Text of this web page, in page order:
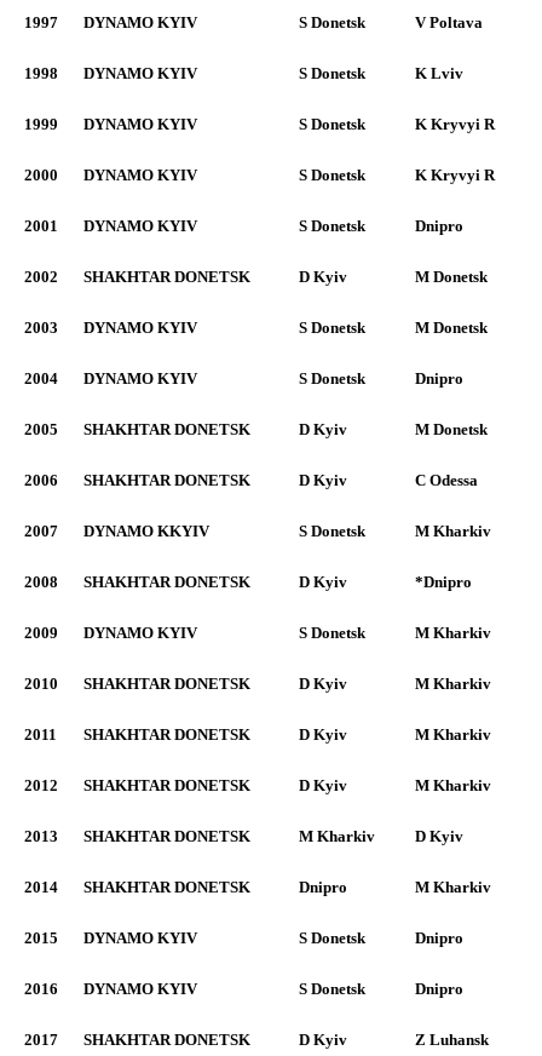
1997 DYNAMO KYIV S Donetsk V Poltava
1998 DYNAMO KYIV S Donetsk K Lviv
1999 DYNAMO KYIV S Donetsk K Kryvyi R
2000 DYNAMO KYIV S Donetsk K Kryvyi R
2001 DYNAMO KYIV S Donetsk Dnipro
2002 SHAKHTAR DONETSK D Kyiv M Donetsk
2003 DYNAMO KYIV S Donetsk M Donetsk
2004 DYNAMO KYIV S Donetsk Dnipro
2005 SHAKHTAR DONETSK D Kyiv M Donetsk
2006 SHAKHTAR DONETSK D Kyiv C Odessa
2007 DYNAMO KKYIV S Donetsk M Kharkiv
2008 SHAKHTAR DONETSK D Kyiv *Dnipro
2009 DYNAMO KYIV S Donetsk M Kharkiv
2010 SHAKHTAR DONETSK D Kyiv M Kharkiv
2011 SHAKHTAR DONETSK D Kyiv M Kharkiv
2012 SHAKHTAR DONETSK D Kyiv M Kharkiv
2013 SHAKHTAR DONETSK M Kharkiv D Kyiv
2014 SHAKHTAR DONETSK Dnipro M Kharkiv
2015 DYNAMO KYIV S Donetsk Dnipro
2016 DYNAMO KYIV S Donetsk Dnipro
2017 SHAKHTAR DONETSK D Kyiv Z Luhansk